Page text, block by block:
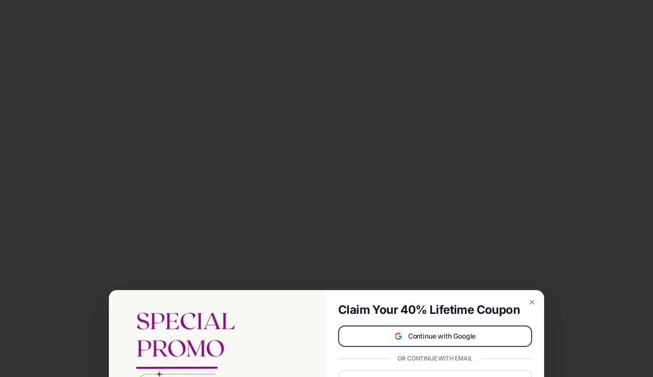
Claim Your 40% Lifetime Coupon
Continue with Google
OR CONTINUE WITH EMAIL